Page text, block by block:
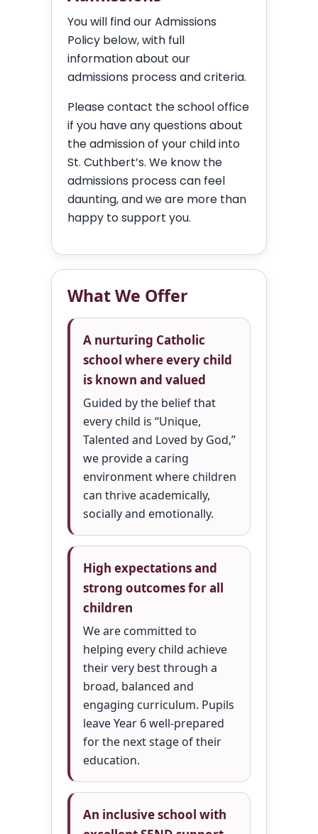
You will find our Admissions
Policy below, with full
information about our
admissions process and criteria.
Please contact the school office
if you have any questions about
the admission of your child into
St. Cuthbert’s. We know the
admissions process can feel
daunting, and we are more than
happy to support you.
What We Offer
A nurturing Catholic
school where every child
is known and valued
Guided by the belief that
every child is “Unique,
Talented and Loved by God,”
we provide a caring
environment where children
can thrive academically,
socially and emotionally.
High expectations and
strong outcomes for all
children
We are committed to
helping every child achieve
their very best through a
broad, balanced and
engaging curriculum. Pupils
leave Year 6 well-prepared
for the next stage of their
education.
An inclusive school with